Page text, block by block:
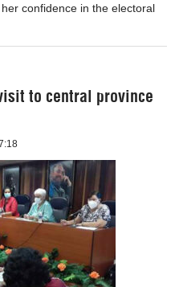
confidence in the electoral
to central province